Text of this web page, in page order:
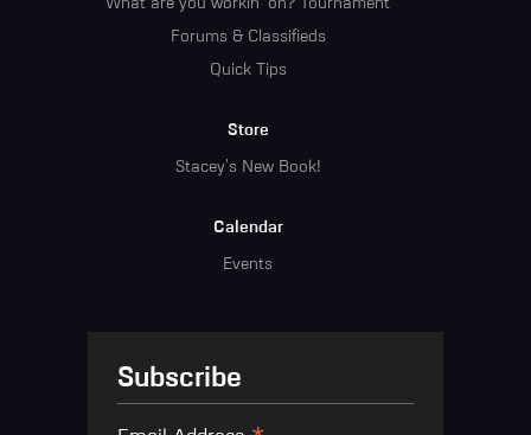
What are you workin' on? Tournament
Forums & Classifieds
Quick Tips
Store
Stacey's New Book!
Calendar
Events
Subscribe